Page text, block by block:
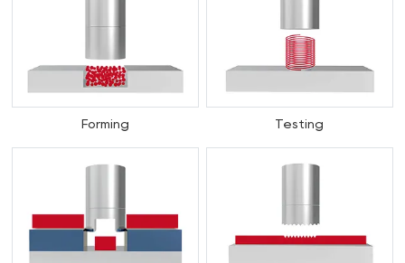
Forming Testing